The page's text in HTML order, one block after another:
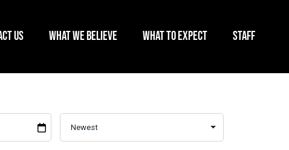
US WHAT WE BELIEVE WHAT TO EXPECT STAFF